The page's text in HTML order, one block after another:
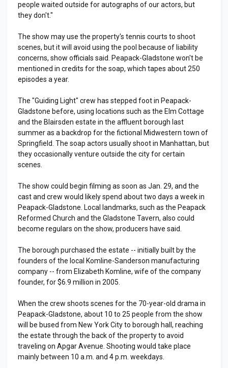
people waited outside for autographs of our actors, but
they don't."
The show may use the property's tennis courts to shoot
scenes, but it will avoid using the pool because of liability
concerns, show officials said. Peapack-Gladstone won't be
mentioned in credits for the soap, which tapes about 250
episodes a year.
The "Guiding Light" crew has stepped foot in Peapack-
Gladstone before, using locations such as the Elm Cottage
and the Blairsden estate in the affluent borough last
summer as a backdrop for the fictional Midwestern town of
Springfield. The soap actors usually shoot in Manhattan, but
they occasionally venture outside the city for certain
scenes.
The show could begin filming as soon as Jan. 29, and the
cast and crew would likely spend about two days a week in
Peapack-Gladstone. Local landmarks, such as the Peapack
Reformed Church and the Gladstone Tavern, also could
become regulars on the show, producers have said.
The borough purchased the estate -- initially built by the
founders of the local Komline-Sanderson manufacturing
company -- from Elizabeth Komline, wife of the company
founder, for $6.9 million in 2005.
When the crew shoots scenes for the 70-year-old drama in
Peapack-Gladstone, about 10 to 25 people from the show
will be bused from New York City to borough hall, reaching
the estate through the back of the property to avoid
traveling on Apgar Avenue. Shooting would take place
mainly between 10 a.m. and 4 p.m. weekdays.